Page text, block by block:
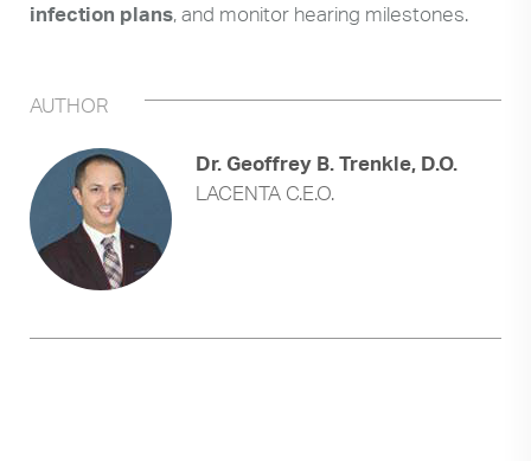
infection plans, and monitor hearing milestones.
AUTHOR
Dr. Geoffrey B. Trenkle, D.O.
LACENTA C.E.O.